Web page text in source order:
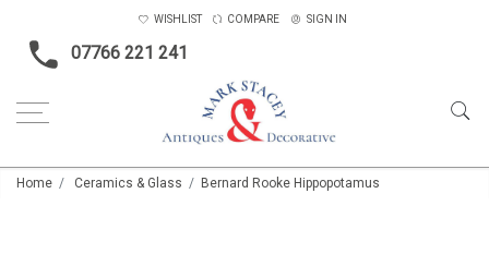
07766 221 241
WISHLIST COMPARE SIGN IN
Home Ceramics & Glass Bernard Rooke Hippopotamus